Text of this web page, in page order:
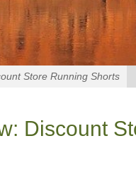
Store Running Shorts
Discount